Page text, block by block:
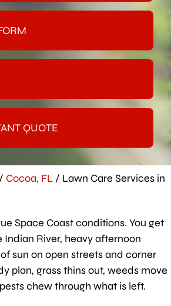
QUOTE
/ Cocoa, FL / Lawn Care Services in
Space Coast conditions. You get
River, heavy afternoon
sun on open streets and corner
plan, grass thins out, weeds move
chew through what is left.